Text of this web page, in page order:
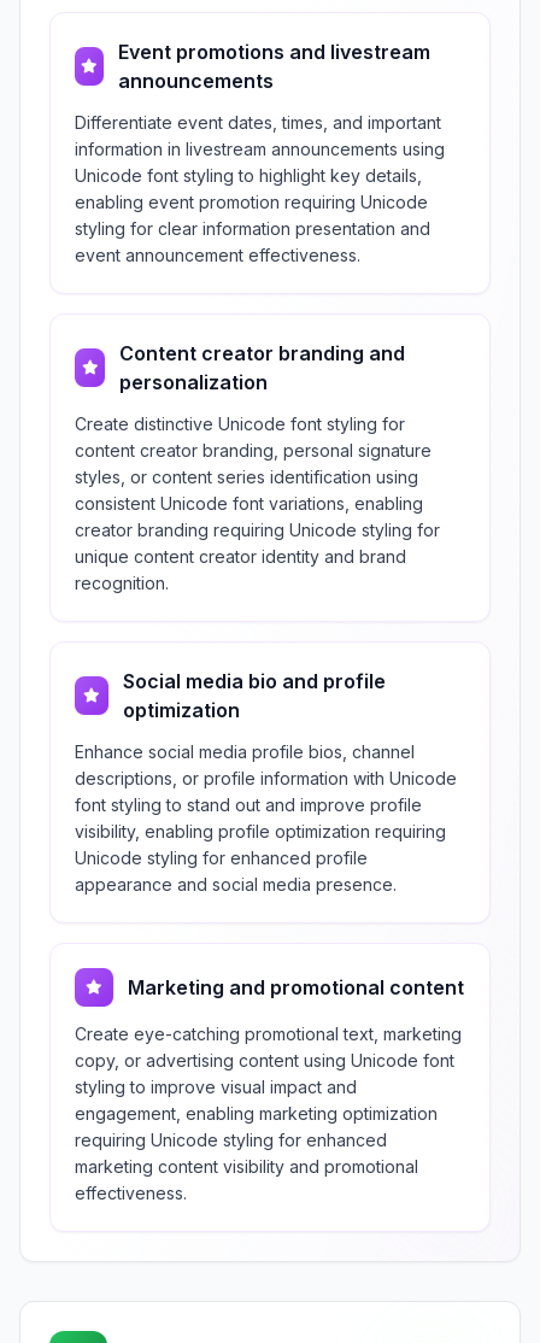
Event promotions and livestream
announcements
Differentiate event dates, times, and important
information in livestream announcements using
Unicode font styling to highlight key details,
enabling event promotion requiring Unicode
styling for clear information presentation and
event announcement effectiveness.
Content creator branding and
personalization
Create distinctive Unicode font styling for
content creator branding, personal signature
styles, or content series identification using
consistent Unicode font variations, enabling
creator branding requiring Unicode styling for
unique content creator identity and brand
recognition.
Social media bio and profile
optimization
Enhance social media profile bios, channel
descriptions, or profile information with Unicode
font styling to stand out and improve profile
visibility, enabling profile optimization requiring
Unicode styling for enhanced profile
appearance and social media presence.
Marketing and promotional content
Create eye-catching promotional text, marketing
copy, or advertising content using Unicode font
styling to improve visual impact and
engagement, enabling marketing optimization
requiring Unicode styling for enhanced
marketing content visibility and promotional
effectiveness.